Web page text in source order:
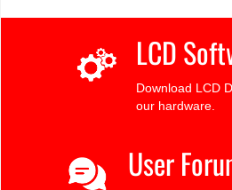
LCD
Download LCD
our hardware.
User